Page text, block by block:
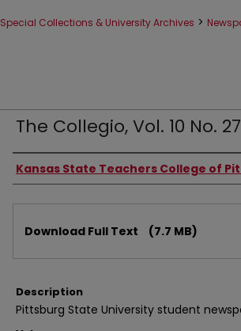
Special Collections & University Archives >
The Collegio, Vol. 10 No.
Authors
Kansas State Teachers College of
Download Full Text (7.7 MB)
Description
Pittsburg State University student